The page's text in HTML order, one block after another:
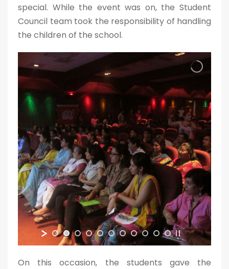
special. While the event was on, the Student
Council team took the responsibility of handling
the children of the school.
On this occasion, the students gave the